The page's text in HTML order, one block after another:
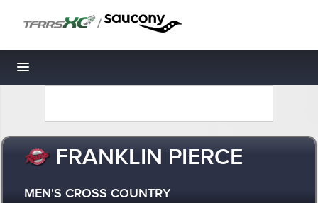
/
Toggle navigation
FRANKLIN PIERCE
MEN'S CROSS COUNTRY